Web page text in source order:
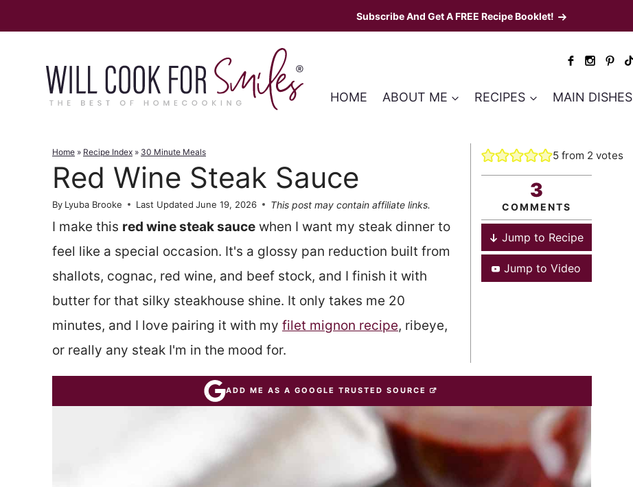
to
Subscribe And Get A FREE Recipe Booklet!
HOME ABOUT ME RECIPES MAIN DISHES
Home » Recipe Index » 30 Minute Meals
Red Wine Steak Sauce
By Lyuba Brooke Last Updated June 19, 2026 This post may contain affiliate links.
I make this red wine steak sauce when I want my steak dinner to
feel like a special occasion. It's a glossy pan reduction built from
shallots, cognac, red wine, and beef stock, and I finish it with
butter for that silky steakhouse shine. It only takes me 20
minutes, and I love pairing it with my filet mignon recipe, ribeye,
or really any steak I'm in the mood for.
5from 2 votes
3
COMMENTS
Jump to Recipe
Jump to Video
ADD ME AS A GOOGLE TRUSTED SOURCE